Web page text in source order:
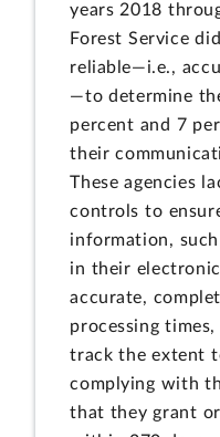
years 2018
Forest Service
reliable—i.e.,
—to determine
percent and 7
their
These agencies
controls to
information,
in their
accurate,
processing
track the extent
complying with
that they grant